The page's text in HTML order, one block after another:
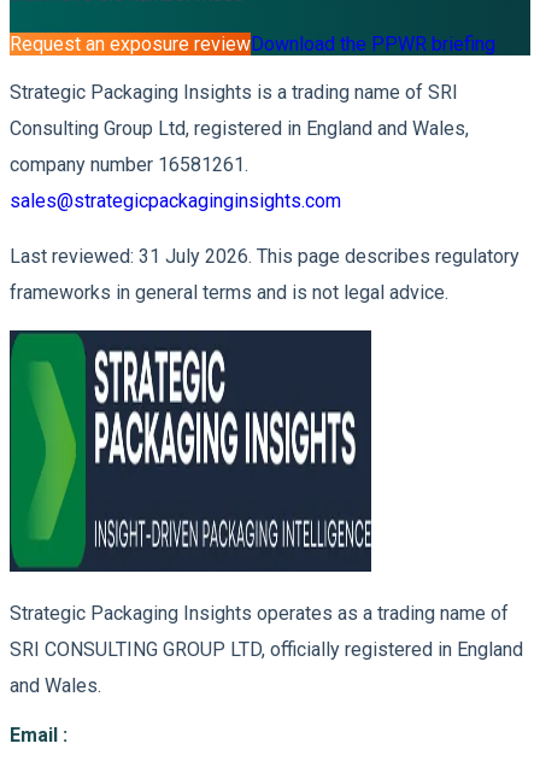
Request an exposure reviewDownload the PPWR briefing
Strategic Packaging Insights is a trading name of SRI
Consulting Group Ltd, registered in England and Wales,
company number 16581261.
sales@strategicpackaginginsights.com
Last reviewed: 31 July 2026. This page describes regulatory
frameworks in general terms and is not legal advice.
Strategic Packaging Insights operates as a trading name of
SRI CONSULTING GROUP LTD, officially registered in England
and Wales.
Email :